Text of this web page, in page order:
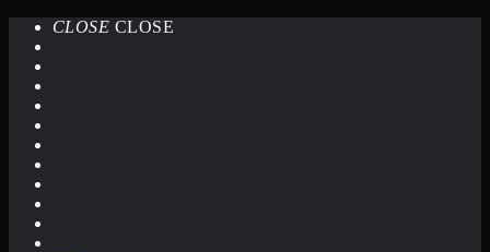
CLOSE CLOSE